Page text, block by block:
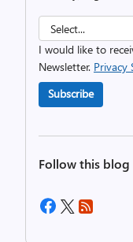
I would like to
Newsletter. Privacy
Subscribe
Follow this blog